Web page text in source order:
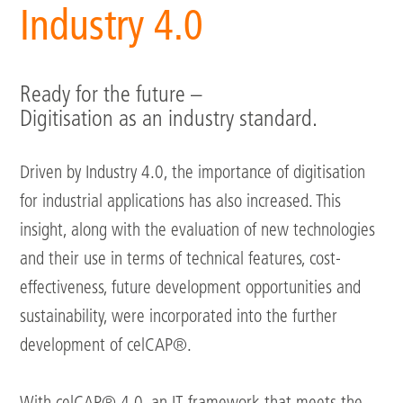
Industry 4.0
Ready for the future –
Digitisation as an industry standard.
Driven by Industry 4.0, the importance of digitisation
for industrial applications has also increased. This
insight, along with the evaluation of new technologies
and their use in terms of technical features, cost-
effectiveness, future development opportunities and
sustainability, were incorporated into the further
development of celCAP®.